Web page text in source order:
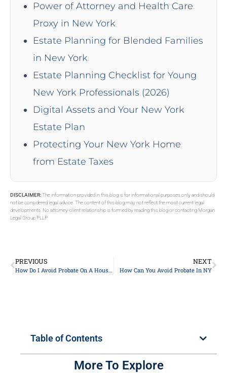
Power of Attorney and Health Care
Proxy in New York
Estate Planning for Blended Families
in New York
Estate Planning Checklist for Young
New York Professionals (2026)
Digital Assets and Your New York
Estate Plan
Protecting Your New York Home
from Estate Taxes
DISCLAIMER:The information provided in this blog is for informational purposes only and should
not be considered legal advice. The content of this blog may not reflect the most current legal
developments. No attorney-client relationship is formed by reading this blog or contacting Morgan
Legal Group PLLP.
PREVIOUS
How Do I Avoid Probate On A House In NY?
NEXT
How Can You Avoid Probate In NY
Table of Contents
More To Explore